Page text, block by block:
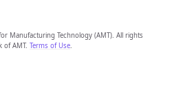
Manufacturing Technology (AMT). All rights
of AMT. Terms of Use.